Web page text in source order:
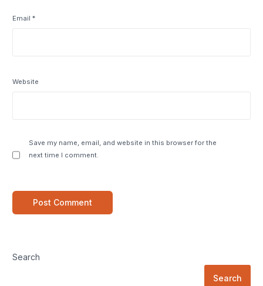
Email*
Website
Save my name, email, and website in this browser for the
next time I comment.
Search
Search